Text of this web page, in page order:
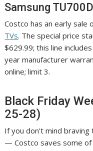
Samsung
Costco has an early sale
TVs. The special price
$629.99; this line
year manufacturer
online; limit 3.
Black Friday
25-28)
If you don’t mind
— Costco saves some